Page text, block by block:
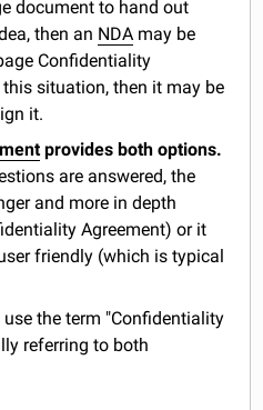
document to hand out
then an NDA may be
Confidentiality
situation, then it may be
it.
provides both options.
are answered, the
and more in depth
Agreement) or it
friendly (which is typical
the term "Confidentiality
referring to both